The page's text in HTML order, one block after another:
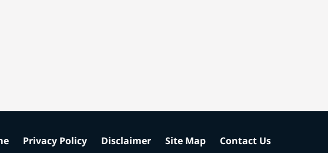
Privacy Policy Disclaimer Site Map Contact Us